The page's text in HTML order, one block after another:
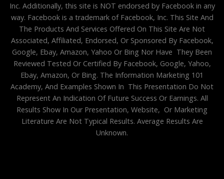
Inc. Additionally, this site is NOT endorsed by Facebook in any
way. Facebook is a trademark of Facebook, Inc. This Site And
The Products And Services Offered On This Site Are Not
Associated, Affiliated, Endorsed, Or Sponsored By Facebook,
Google, Ebay, Amazon, Yahoo Or Bing Nor Have They Been
Reviewed Tested Or Certified By Facebook, Google, Yahoo,
Ebay, Amazon, Or Bing. The Information Marketing 101
Academy, And Examples Shown In This Presentation Do Not
Represent An Indication Of Future Success Or Earnings. All
Results Show In Our Presentation, Website, Or Marketing
Literature Are Not Typical Results. Average Results Are
Unknown.